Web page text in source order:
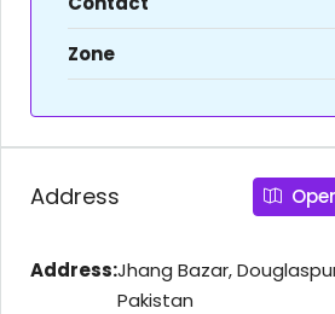
Zone
Address
Address:Jhang Bazar,
Pakistan